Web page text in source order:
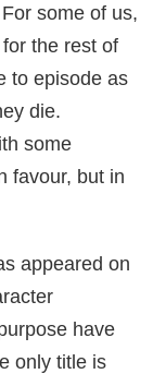
some of us,
the rest of
to episode as
die.
some
favour, but in
appeared on
have
only title is